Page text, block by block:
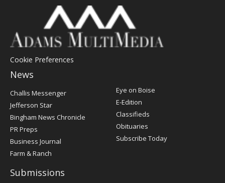
Cookie Preferences
News
Post
Challis Messenger
Jefferson Star
Bingham News Chronicle
PR Preps
Business Journal
Farm & Ranch
Eye on Boise
E-Edition
Classifieds
Obituaries
Subscribe Today
Submissions